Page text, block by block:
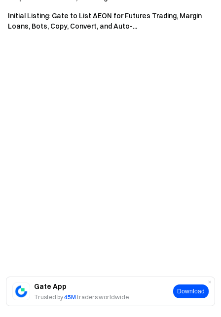
Gate App
Trusted by45M traders worldwide
Download
Initial Listing: Gate to List AEON for Futures Trading, Margin
Loans, Bots, Copy, Convert, and Auto-...